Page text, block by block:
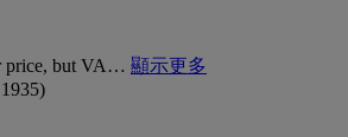
price, but VA… 顯示更多